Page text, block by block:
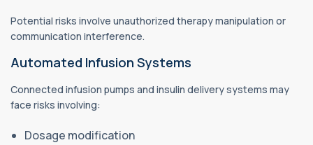
Potential risks involve unauthorized therapy manipulation or
communication interference.
Automated Infusion Systems
Connected infusion pumps and insulin delivery systems may
face risks involving:
Dosage modification